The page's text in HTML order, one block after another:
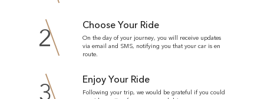
2 Choose Your Ride
On the day of your journey, you will receive updates
via email and SMS, notifying you that your car is en
route.
3 Enjoy Your Ride
Following your trip, we would be grateful if you could